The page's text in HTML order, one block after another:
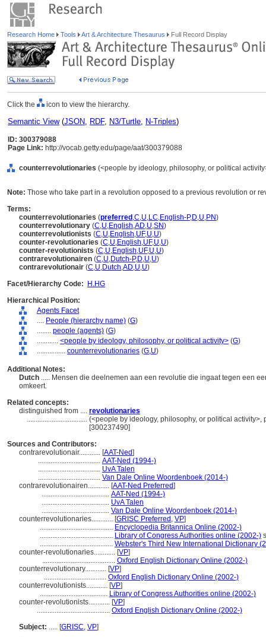
Research Home Tools Art & Architecture Thesaurus Full Record Display
Click the icon to view the hierarchy.
Semantic View(JSON, RDF, N3/Turtle, N-Triples)
ID: 300379088
Page Link: http://vocab.getty.edu/page/aat/300379088
counterrevolutionaries (<people by ideology, philosophy, or political
Note: Those who take part in a revolution opposed to a previous revolution or
Terms:
counterrevolutionaries (preferred ,C,U,LC,English-P,D,U,PN)
counterrevolutionary (C,U,English,AD,U,SN)
counterrevolutionists (C,U,English,UF,U,U)
counter-revolutionaries (C,U,English,UF,U,U)
counter-revolutionists (C,U,English,UF,U,U)
contrarevolutionairen (C,U,Dutch-P,D,U,U)
contrarevolutionair (C,U,Dutch,AD,U,U)
Facet/Hierarchy Code:
H.HG
Hierarchical Position:
Agents Facet
.... People (hierarchy name) (G)
........ people (agents) (G)
............ <people by ideology, philosophy, or political activity> (G)
................ counterrevolutionaries (G,U)
Additional Notes:
Dutch ..... Mensen die deelnemen aan een revolutie die ingaat tegen een
omkeert.
Related concepts:
distinguished from .... revolutionaries
.................................. (<people by ideology, philosophy, or political
[300237490]
Sources and Contributors:
contrarevolutionair............ [AAT-Ned]
................................... AAT-Ned (1994-)
................................... UvA Talen
................................... Van Dale Online Woordenboek (2014-)
contrarevolutionairen............ [AAT-Ned Preferred]
...................................... AAT-Ned (1994-)
...................................... UvA Talen
...................................... Van Dale Online Woordenboek (2014-)
counterrevolutionaries............ [GRISC Preferred , VP]
......................................... Encyclopedia Britannica Online (2002-)
......................................... Library of Congress Authorities online (2002-)
......................................... Webster's Third New International Dictionary
counter-revolutionaries............ [VP]
......................................... Oxford English Dictionary Online (2002-)
counterrevolutionary............ [VP]
................................... Oxford English Dictionary Online (2002-)
counterrevolutionists............ [VP]
...................................... Library of Congress Authorities online (2002-)
counter-revolutionists............ [VP]
......................................... Oxford English Dictionary Online (2002-)
Subject: ..... [GRISC, VP]